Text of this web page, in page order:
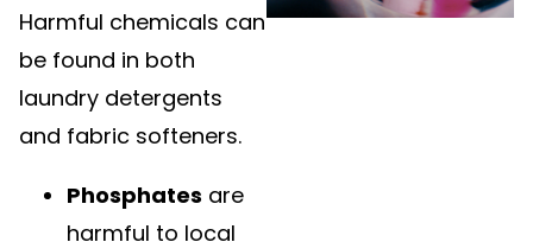
Harmful chemicals can
be found in both
laundry detergents
and fabric softeners.
Phosphates are
harmful to local